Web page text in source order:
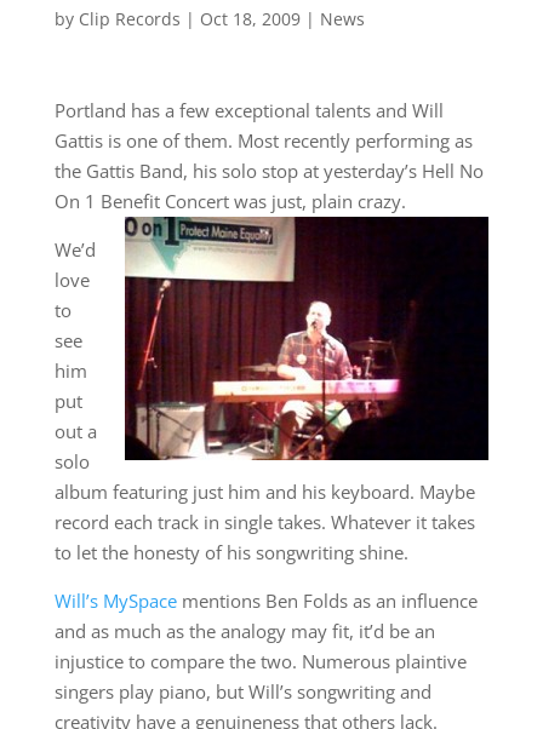
by Clip Records | Oct 18, 2009| News
Portland has a few exceptional talents and Will
Gattis is one of them. Most recently performing as
the Gattis Band, his solo stop at yesterday’s Hell No
On 1 Benefit Concert was just, plain crazy.
We’d
love
to
see
him
put
out a
solo
album featuring just him and his keyboard. Maybe
record each track in single takes. Whatever it takes
to let the honesty of his songwriting shine.
Will’s MySpacementions Ben Folds as an influence
and as much as the analogy may fit, it’d be an
injustice to compare the two. Numerous plaintive
singers play piano, but Will’s songwriting and
creativity have a genuineness that others lack.